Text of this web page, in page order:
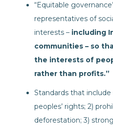
“Equitable
representatives of
interests – including
communities – so
the interests of
rather than profits.”
Standards that
peoples’ rights; 2)
deforestation; 3)